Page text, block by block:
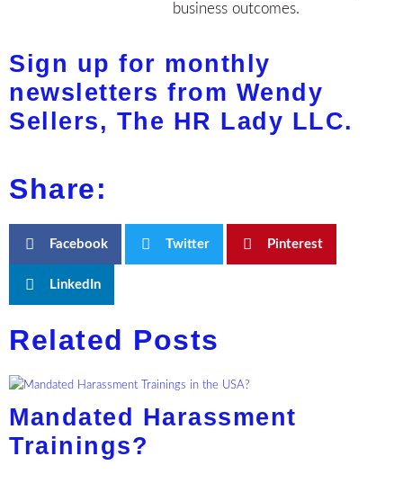
business outcomes.
Sign up for monthly
newsletters from Wendy
Sellers, The HR Lady LLC.
Share:
Facebook Twitter Pinterest
LinkedIn
Related Posts
Mandated Harassment
Trainings?